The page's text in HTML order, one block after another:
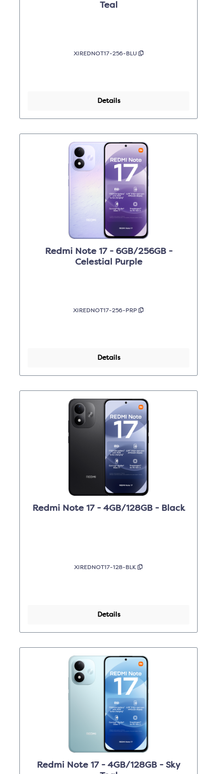
Teal
XIREDNOT17-256-BLU
Details
Redmi Note 17 - 6GB/256GB -
Celestial Purple
XIREDNOT17-256-PRP
Details
Redmi Note 17 - 4GB/128GB - Black
XIREDNOT17-128-BLK
Details
Redmi Note 17 - 4GB/128GB - Sky